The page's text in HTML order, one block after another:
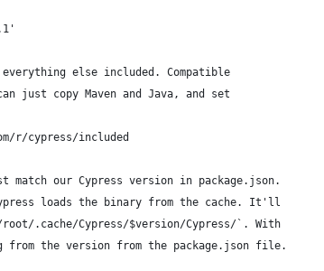
everything else included. Compatible
just copy Maven and Java, and set
r/cypress/included
match our Cypress version in package.json.
loads the binary from the cache. It'll
.cache/Cypress/$version/Cypress/`. With
the version from the package.json file.